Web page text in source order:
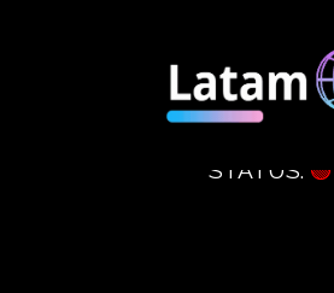
STATUS: 🟢